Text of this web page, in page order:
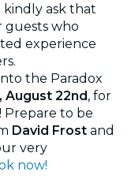
ask that
guests who
experience
the Paradox
August 22nd, for
Prepare to be
David Frost and
very
now!